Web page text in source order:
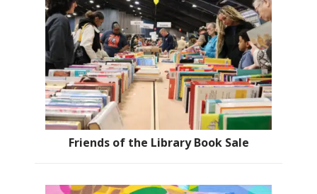
Friends of the Library Book Sale